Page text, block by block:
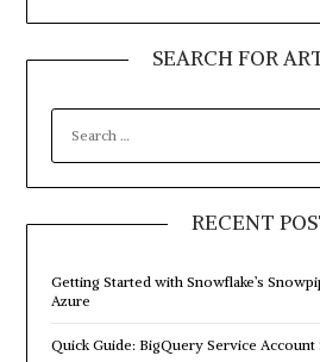
SEARCH FOR
SEARCH
FOR:
RECENT
Getting Started with Snowflake’s
Azure
Quick Guide: BigQuery Service Account